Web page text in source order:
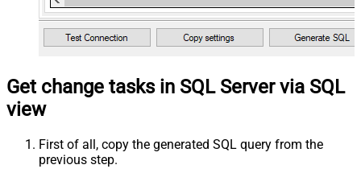
Get change tasks in SQL Server via SQL
view
First of all, copy the generated SQL query from the
previous step.